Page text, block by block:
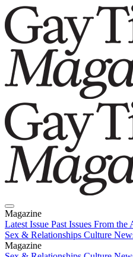
Magazine
Latest Issue Past Issues From the
Sex & Relationships Culture
Magazine